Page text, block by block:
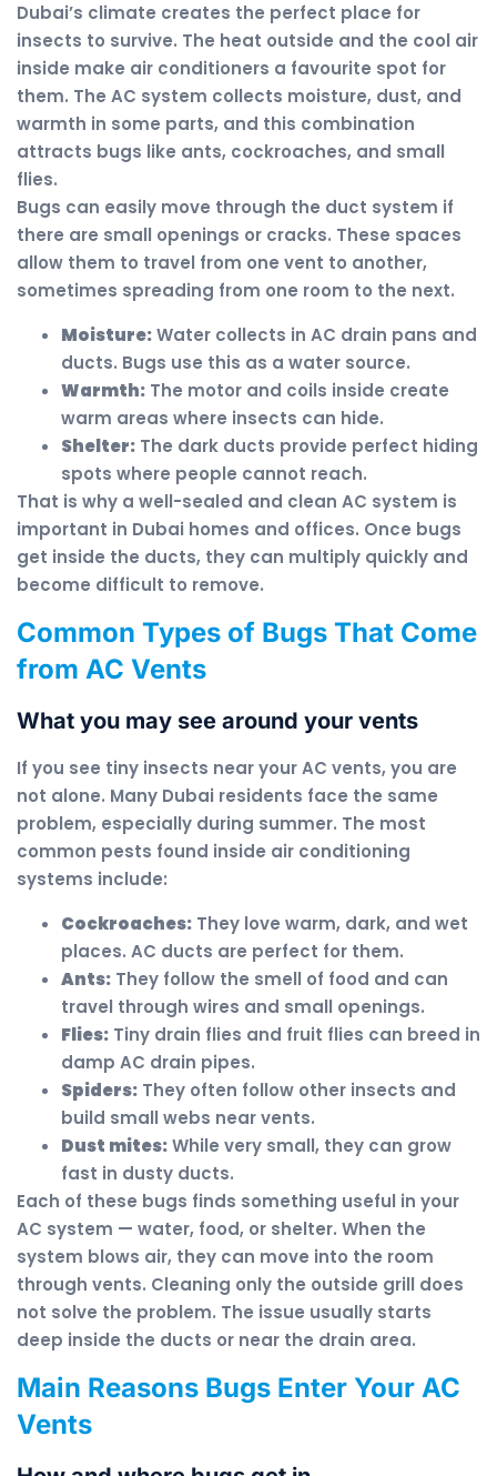
Dubai’s climate creates the perfect place for
insects to survive. The heat outside and the cool air
inside make air conditioners a favourite spot for
them. The AC system collects moisture, dust, and
warmth in some parts, and this combination
attracts bugs like ants, cockroaches, and small
flies.
Bugs can easily move through the duct system if
there are small openings or cracks. These spaces
allow them to travel from one vent to another,
sometimes spreading from one room to the next.
Moisture:Water collects in AC drain pans and
ducts. Bugs use this as a water source.
Warmth: The motor and coils inside create
warm areas where insects can hide.
Shelter: The dark ducts provide perfect hiding
spots where people cannot reach.
That is why a well-sealed and clean AC system is
important in Dubai homes and offices. Once bugs
get inside the ducts, they can multiply quickly and
become difficult to remove.
Common Types of Bugs That Come
from AC Vents
What you may see around your vents
If you see tiny insects near your AC vents, you are
not alone. Many Dubai residents face the same
problem, especially during summer. The most
common pests found inside air conditioning
systems include:
Cockroaches: They love warm, dark, and wet
places. AC ducts are perfect for them.
Ants: They follow the smell of food and can
travel through wires and small openings.
Flies: Tiny drain flies and fruit flies can breed in
damp AC drain pipes.
Spiders: They often follow other insects and
build small webs near vents.
Dust mites:While very small, they can grow
fast in dusty ducts.
Each of these bugs finds something useful in your
AC system — water, food, or shelter. When the
system blows air, they can move into the room
through vents. Cleaning only the outside grill does
not solve the problem. The issue usually starts
deep inside the ducts or near the drain area.
Main Reasons Bugs Enter Your AC
Vents